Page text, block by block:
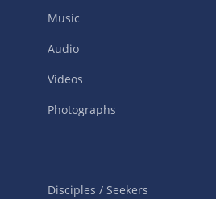
Music
Audio
Videos
Photographs
Disciples / Seekers